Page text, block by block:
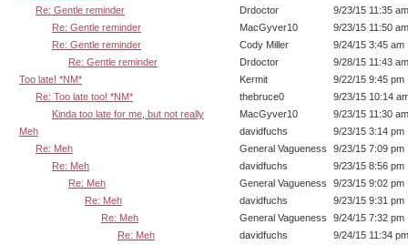
Re: Gentle reminder
Drdoctor
9/23/15 11:35 am
Re: Gentle reminder
MacGyver10
9/23/15 11:50 am
Re: Gentle reminder
Cody Miller
9/24/15 3:45 am
Re: Gentle reminder
Drdoctor
9/28/15 11:43 am
Too late! *NM*
Kermit
9/22/15 9:45 pm
Re: Too late too! *NM*
thebruce0
9/23/15 10:14
Kinda too late for me, but not really
MacGyver10
9/23/15 11:30 am
Meh
davidfuchs
9/23/15 3:14 pm
Re: Meh
General Vagueness
9/23/15 7:09 pm
Re: Meh
davidfuchs
9/23/15 8:56 pm
Re: Meh
General Vagueness
9/23/15 9:02 pm
Re: Meh
davidfuchs
9/23/15 9:31 pm
Re: Meh
General Vagueness
9/24/15 7:32 pm
Re: Meh
davidfuchs
9/24/15 11:34 pm